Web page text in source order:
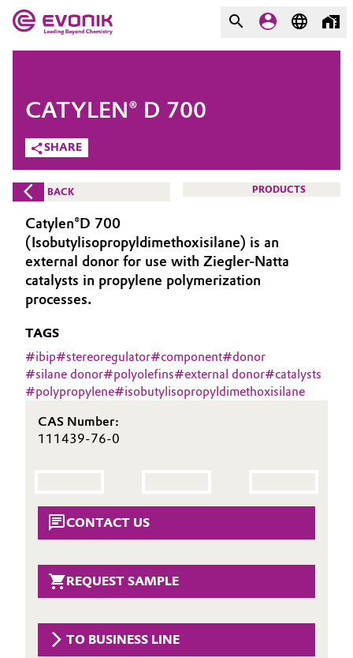
Market
Additive Manufacturing
Adhesives & Sealants
Aerospace
Agriculture
Animal Nutrition & Health
Automotive & Transportation
Battery
Chemical Industry
Circular Economy
Composites
Evonik - Leading Beyond
Chemistry
What drives us
About Evonik
We go beyond
Purpose
Innovation
Aerospace & Defense
Circularity
BVB Partnership
Executive Board
Supervisory Board
Structure
Business Lines
COMPANY
SHARE
CATYLEN® D 700
BACK PRODUCTS
Catylen®D 700
(Isobutylisopropyldimethoxisilane) is an
external donor for use with Ziegler-Natta
catalysts in propylene polymerization
processes.
TAGS
#ibip#stereoregulator#component#donor
#silane donor#polyolefins#external donor#catalysts
#polypropylene#isobutylisopropyldimethoxisilane
CAS Number:
111439-76-0
CONTACT US
REQUEST SAMPLE
TO BUSINESS LINE